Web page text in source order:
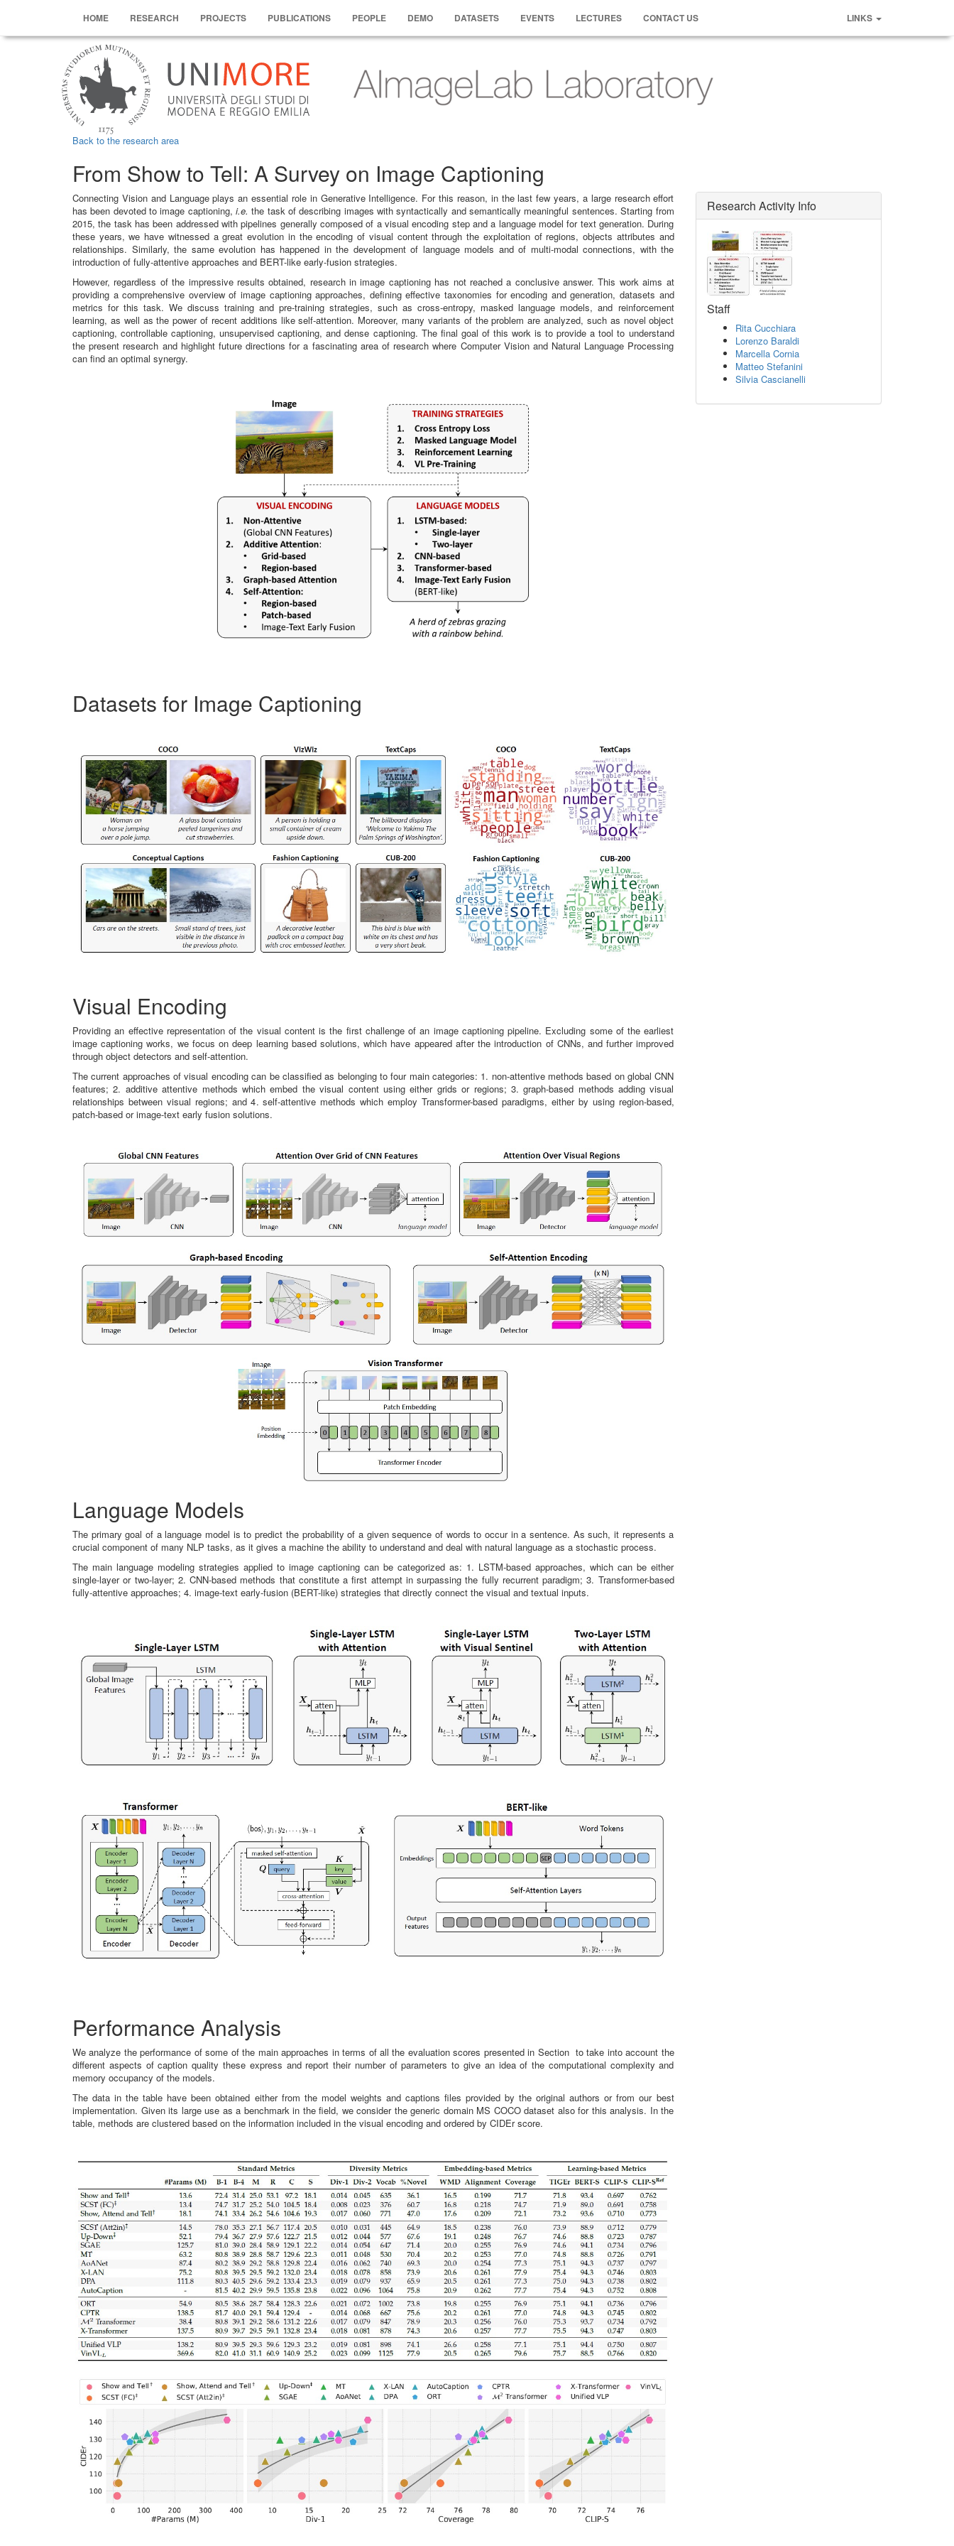
HOME RESEARCH PROJECTS PUBLICATIONS PEOPLE DEMO DATASETS EVENTS LECTURES CONTACT US LINKS
Back to the research area
From Show to Tell: A Survey on Image Captioning
Connecting Vision and Language plays an essential role in Generative Intelligence. For this reason, in the last few years, a large research effort
has been devoted to image captioning,i.e. the task of describing images with syntactically and semantically meaningful sentences. Starting from
2015, the task has been addressed with pipelines generally composed of a visual encoding step and a language model for text generation. During
these years, we have witnessed a great evolution in the encoding of visual content through the exploitation of regions, objects attributes and
relationships. Similarly, the same evolution has happened in the development of language models and of multi-modal connections, with the
introduction of fully-attentive approaches and BERT-like early-fusion strategies.
However, regardless of the impressive results obtained, research in image captioning has not reached a conclusive answer. This work aims at
providing a comprehensive overview of image captioning approaches, defining effective taxonomies for encoding and generation, datasets and
metrics for this task. We discuss training and pre-training strategies, such as cross-entropy, masked language models, and reinforcement
learning, as well as the power of recent additions like self-attention. Moreover, many variants of the problem are analyzed, such as novel object
captioning, controllable captioning, unsupervised captioning, and dense captioning. The final goal of this work is to provide a tool to understand
the present research and highlight future directions for a fascinating area of research where Computer Vision and Natural Language Processing
can find an optimal synergy.
Datasets for Image Captioning
Visual Encoding
Providing an effective representation of the visual content is the first challenge of an image captioning pipeline. Excluding some of the earliest
image captioning works, we focus on deep learning based solutions, which have appeared after the introduction of CNNs, and further improved
through object detectors and self-attention.
The current approaches of visual encoding can be classified as belonging to four main categories: 1. non-attentive methods based on global CNN
features; 2. additive attentive methods which embed the visual content using either grids or regions; 3. graph-based methods adding visual
relationships between visual regions; and 4. self-attentive methods which employ Transformer-based paradigms, either by using region-based,
patch-based or image-text early fusion solutions.
Language Models
The primary goal of a language model is to predict the probability of a given sequence of words to occur in a sentence. As such, it represents a
crucial component of many NLP tasks, as it gives a machine the ability to understand and deal with natural language as a stochastic process.
The main language modeling strategies applied to image captioning can be categorized as: 1. LSTM-based approaches, which can be either
single-layer or two-layer; 2. CNN-based methods that constitute a first attempt in surpassing the fully recurrent paradigm; 3. Transformer-based
fully-attentive approaches; 4. image-text early-fusion (BERT-like) strategies that directly connect the visual and textual inputs.
Performance Analysis
We analyze the performance of some of the main approaches in terms of all the evaluation scores presented in Section to take into account the
different aspects of caption quality these express and report their number of parameters to give an idea of the computational complexity and
memory occupancy of the models.
The data in the table have been obtained either from the model weights and captions files provided by the original authors or from our best
implementation. Given its large use as a benchmark in the field, we consider the generic domain MS COCO dataset also for this analysis. In the
table, methods are clustered based on the information included in the visual encoding and ordered by CIDEr score.
Research Activity Info
Staff
Rita Cucchiara
Lorenzo Baraldi
Marcella Cornia
Matteo Stefanini
Silvia Cascianelli